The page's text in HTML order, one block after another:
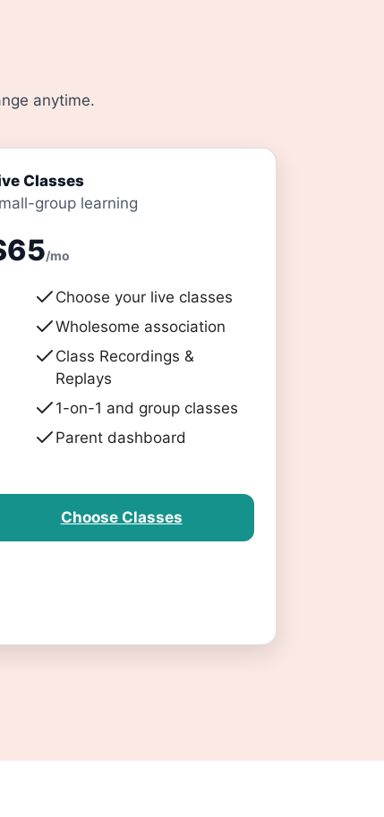
anytime.
Classes
group learning
/mo
Choose your live classes
Wholesome association
Class Recordings &
Replays
1-on-1 and group classes
Parent dashboard
Choose Classes